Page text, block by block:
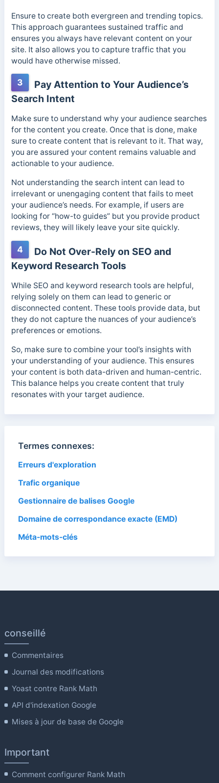
Ensure to create both evergreen and trending topics.
This approach guarantees sustained traffic and
ensures you always have relevant content on your
site. It also allows you to capture traffic that you
would have otherwise missed.
3
Pay Attention to Your Audience’s
Search Intent
Make sure to understand why your audience searches
for the content you create. Once that is done, make
sure to create content that is relevant to it. That way,
you are assured your content remains valuable and
actionable to your audience.
Not understanding the search intent can lead to
irrelevant or unengaging content that fails to meet
your audience’s needs. For example, if users are
looking for “how-to guides” but you provide product
reviews, they will likely leave your site quickly.
4
Do Not Over-Rely on SEO and
Keyword Research Tools
While SEO and keyword research tools are helpful,
relying solely on them can lead to generic or
disconnected content. These tools provide data, but
they do not capture the nuances of your audience’s
preferences or emotions.
So, make sure to combine your tool’s insights with
your understanding of your audience. This ensures
your content is both data-driven and human-centric.
This balance helps you create content that truly
resonates with your target audience.
Termes connexes:
Erreurs d'exploration
Trafic organique
Gestionnaire de balises Google
Domaine de correspondance exacte (EMD)
Méta-mots-clés
conseillé
Commentaires
Journal des modifications
Yoast contre Rank Math
API d'indexation Google
Mises à jour de base de Google
Important
Comment configurer Rank Math